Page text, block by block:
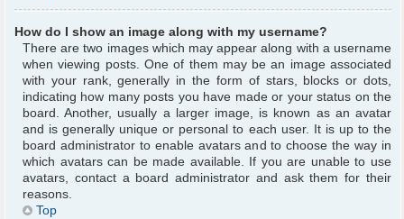
How do I show an image along with my username?
There are two images which may appear along with a username
when viewing posts. One of them may be an image associated
with your rank, generally in the form of stars, blocks or dots,
indicating how many posts you have made or your status on the
board. Another, usually a larger image, is known as an avatar
and is generally unique or personal to each user. It is up to the
board administrator to enable avatars and to choose the way in
which avatars can be made available. If you are unable to use
avatars, contact a board administrator and ask them for their
reasons.
Top